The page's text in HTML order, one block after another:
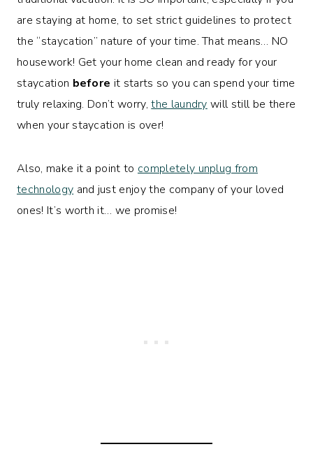
are staying at home, to set strict guidelines to protect
the “staycation” nature of your time. That means… NO
housework! Get your home clean and ready for your
staycation before it starts so you can spend your time
truly relaxing. Don’t worry,the laundry will still be there
when your staycation is over!
Also, make it a point to completely unplug from
technology and just enjoy the company of your loved
ones! It’s worth it… we promise!